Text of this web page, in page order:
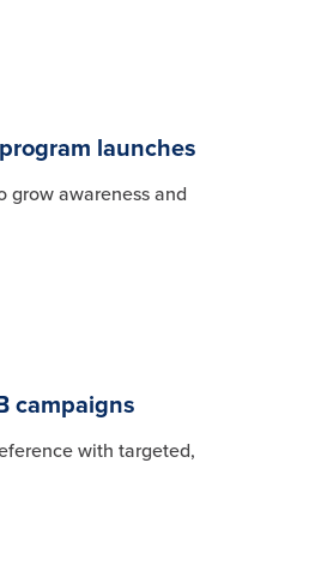
launches
grow awareness and
campaigns
with targeted,